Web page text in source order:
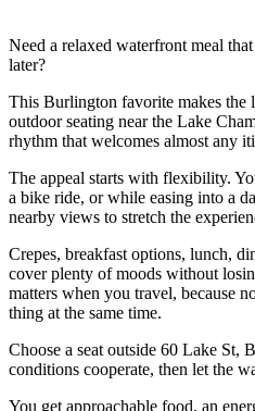
Need a relaxed waterfront meal
later?
This Burlington favorite makes the
outdoor seating near the Lake
rhythm that welcomes almost any
The appeal starts with flexibility.
a bike ride, or while easing into a
nearby views to stretch the
Crepes, breakfast options, lunch,
cover plenty of moods without
matters when you travel, because
thing at the same time.
Choose a seat outside 60 Lake St,
conditions cooperate, then let the
You get approachable food, an